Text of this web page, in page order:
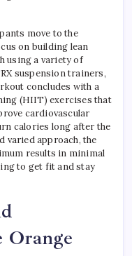
move to the
on building lean
using a variety of
suspension trainers,
concludes with a
(HIIT) exercises that
cardiovascular
calories long after the
varied approach, the
results in minimal
to get fit and stay
Orange